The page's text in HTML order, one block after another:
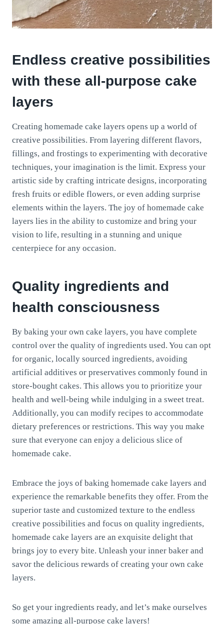
Endless creative possibilities
with these all-purpose cake
layers
Creating homemade cake layers opens up a world of
creative possibilities. From layering different flavors,
fillings, and frostings to experimenting with decorative
techniques, your imagination is the limit. Express your
artistic side by crafting intricate designs, incorporating
fresh fruits or edible flowers, or even adding surprise
elements within the layers. The joy of homemade cake
layers lies in the ability to customize and bring your
vision to life, resulting in a stunning and unique
centerpiece for any occasion.
Quality ingredients and
health consciousness
By baking your own cake layers, you have complete
control over the quality of ingredients used. You can opt
for organic, locally sourced ingredients, avoiding
artificial additives or preservatives commonly found in
store-bought cakes. This allows you to prioritize your
health and well-being while indulging in a sweet treat.
Additionally, you can modify recipes to accommodate
dietary preferences or restrictions. This way you make
sure that everyone can enjoy a delicious slice of
homemade cake.
Embrace the joys of baking homemade cake layers and
experience the remarkable benefits they offer. From the
superior taste and customized texture to the endless
creative possibilities and focus on quality ingredients,
homemade cake layers are an exquisite delight that
brings joy to every bite. Unleash your inner baker and
savor the delicious rewards of creating your own cake
layers.
So get your ingredients ready, and let’s make ourselves
some amazing all-purpose cake layers!